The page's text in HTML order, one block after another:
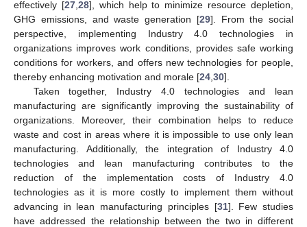
effectively [27, 28], which help to minimize resource depletion,
GHG emissions, and waste generation [29]. From the social
perspective, implementing Industry 4.0 technologies in
organizations improves work conditions, provides safe working
conditions for workers, and offers new technologies for people,
thereby enhancing motivation and morale [24 30].
Taken together, Industry 4.0 technologies and lean
manufacturing are significantly improving the sustainability of
organizations. Moreover, their combination helps to reduce
waste and cost in areas where it is impossible to use only lean
manufacturing. Additionally, the integration of Industry 4.0
technologies and lean manufacturing contributes to the
reduction of the implementation costs of Industry 4.0
technologies as it is more costly to implement them without
advancing in lean manufacturing principles [31]. Few studies
have addressed the relationship between the two in different